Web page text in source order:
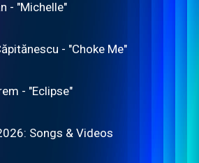
- "Michelle"
- "Choke Me"
- "Eclipse"
Songs & Videos